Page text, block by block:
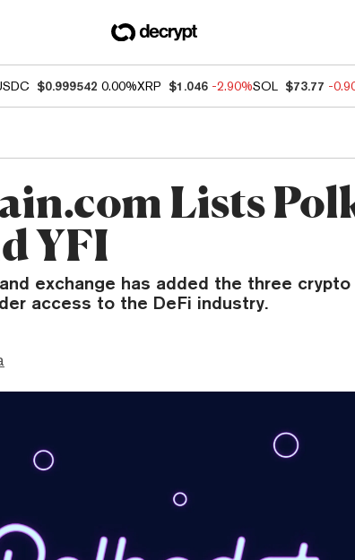
$0.999542 0.00%XRP $1.046 -2.90%SOL $73.77 -
Lists
YFI
exchange has added the three
access to the DeFi industry.